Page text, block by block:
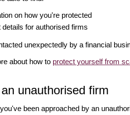
on how you're protected
details for authorised firms
unexpectedly by a financial
about how to protect yourself from
unauthorised firm
been approached by an